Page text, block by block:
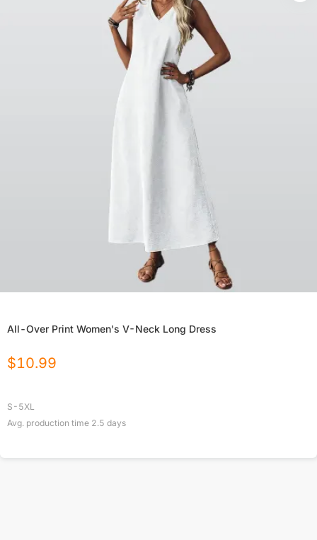
All-Over Print Women's V-Neck Long Dress
$10.99
S-5XL
Avg. production time 2.5 days